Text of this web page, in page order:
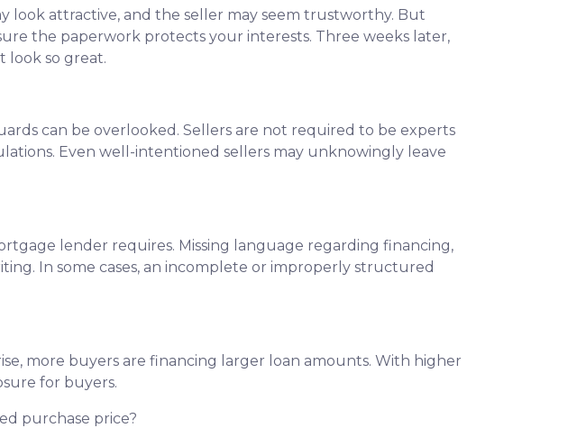
look attractive, and the seller may seem trustworthy. But
the paperwork protects your interests. Three weeks later,
look so great.
can be overlooked. Sellers are not required to be experts
Even well-intentioned sellers may unknowingly leave
lender requires. Missing language regarding financing,
In some cases, an incomplete or improperly structured
more buyers are financing larger loan amounts. With higher
for buyers.
purchase price?